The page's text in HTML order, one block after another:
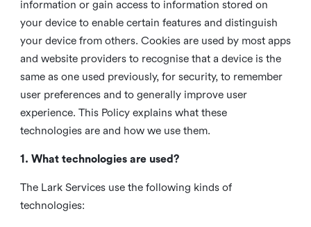
information or gain access to information stored on
your device to enable certain features and distinguish
your device from others. Cookies are used by most apps
and website providers to recognise that a device is the
same as one used previously, for security, to remember
user preferences and to generally improve user
experience. This Policy explains what these
technologies are and how we use them.
1. What technologies are used?
The Lark Services use the following kinds of
technologies: